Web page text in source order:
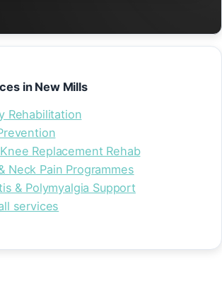
in New Mills
Rehabilitation
Replacement Rehab
Neck Pain Programmes
& Polymyalgia Support
services